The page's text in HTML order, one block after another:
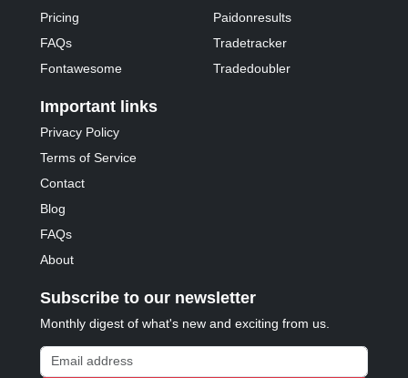
Pricing
FAQs
Fontawesome
Paidonresults
Tradetracker
Tradedoubler
Important links
Privacy Policy
Terms of Service
Contact
Blog
FAQs
About
Subscribe to our newsletter
Monthly digest of what's new and exciting from us.
Email address